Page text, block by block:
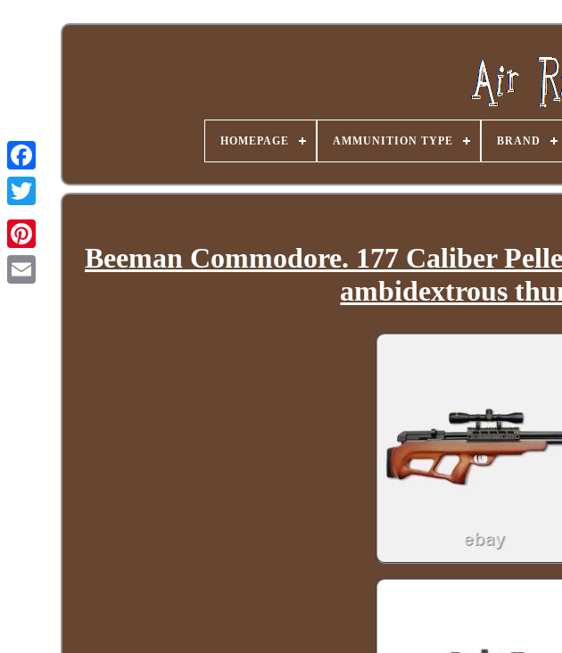
HOMEPAGE AMMUNITION TYPE BRAND
Beeman Commodore. 177 Caliber
ambidextrous